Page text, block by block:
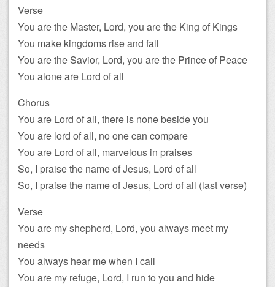
Verse
You are the Master, Lord, you are the King of Kings
You make kingdoms rise and fall
You are the Savior, Lord, you are the Prince of Peace
You alone are Lord of all
Chorus
You are Lord of all, there is none beside you
You are lord of all, no one can compare
You are Lord of all, marvelous in praises
So, I praise the name of Jesus, Lord of all
So, I praise the name of Jesus, Lord of all (last verse)
Verse
You are my shepherd, Lord, you always meet my
needs
You always hear me when I call
You are my refuge, Lord, I run to you and hide